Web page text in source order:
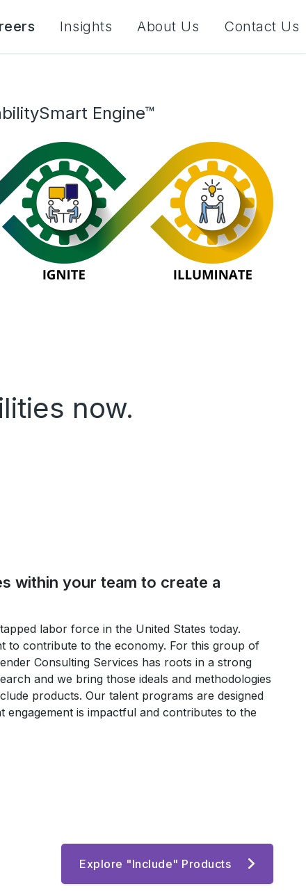
Insights About Us Contact Us
Engine™
now.
within your team to create a
labor force in the United States today.
to contribute to the economy. For this group of
Consulting Services has roots in a strong
and we bring those ideals and methodologies
products. Our talent programs are designed
is impactful and contributes to the
Explore "Include" Products